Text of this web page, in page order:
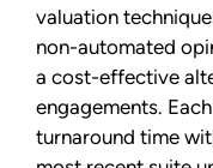
valuation
non-automated
a cost-effective
engagements.
turnaround time